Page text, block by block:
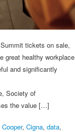
tickets on sale,
great healthy workplace
and significantly
Society of
the value […]
, Cigna, data,